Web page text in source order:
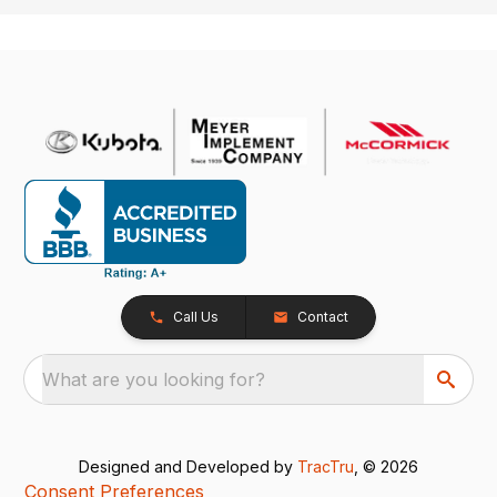
Call Us Contact
What are you looking for?
Designed and Developed by TracTru , © 2026
Consent Preferences